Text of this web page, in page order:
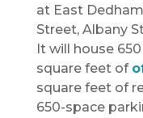
at East
Street, Albany
It will house
square feet of
square feet of
650-space